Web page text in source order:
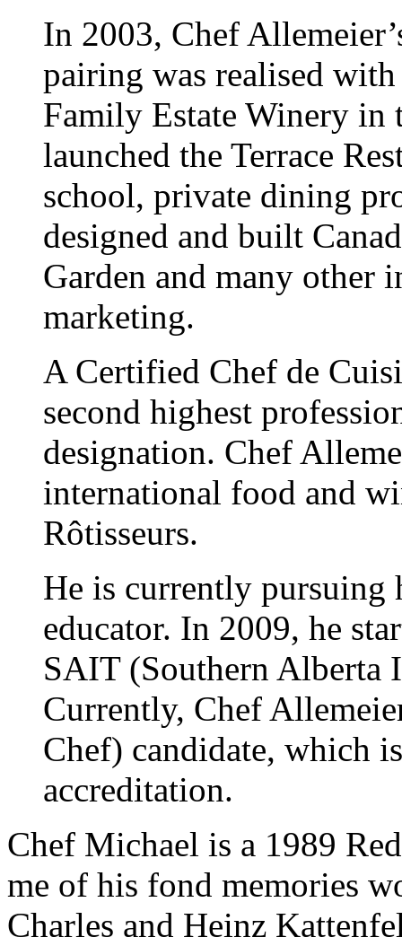
In 2003, Chef
pairing was realised
Family Estate Winery in
launched the Terrace
school, private dining
designed and built
Garden and many other
marketing.
A Certified Chef de
second highest
designation. Chef
international food and
Rôtisseurs.
He is currently pursuing
educator. In 2009, he
SAIT (Southern Alberta
Currently, Chef
Chef) candidate, which
accreditation.
Chef Michael is a 1989
me of his fond memories
Charles and Heinz